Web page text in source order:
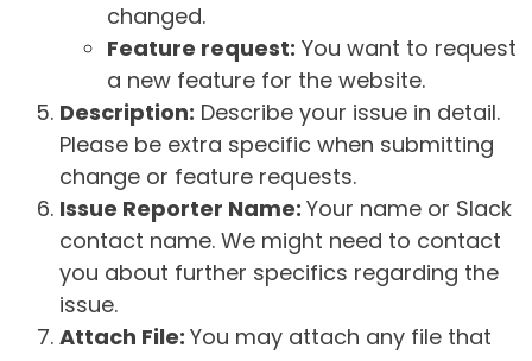
changed.
Feature request: You want to request
a new feature for the website.
Description: Describe your issue in detail.
Please be extra specific when submitting
change or feature requests.
Issue Reporter Name: Your name or Slack
contact name. We might need to contact
you about further specifics regarding the
issue.
Attach File: You may attach any file that